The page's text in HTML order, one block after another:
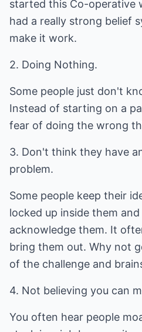
started this Co-operative
had a really strong belief
make it work.
2. Doing Nothing.
Some people just don't
Instead of starting on a
fear of doing the wrong
3. Don't think they have
problem.
Some people keep their
locked up inside them
acknowledge them. It
bring them out. Why not
of the challenge and
4. Not believing you can
You often hear people